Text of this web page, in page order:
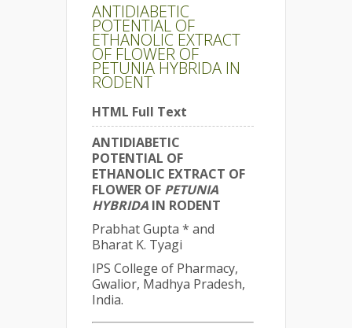
ANTIDIABETIC
POTENTIAL OF
ETHANOLIC EXTRACT
OF FLOWER OF
PETUNIA HYBRIDA IN
RODENT
HTML Full Text
ANTIDIABETIC
POTENTIAL OF
ETHANOLIC EXTRACT OF
FLOWER OF PETUNIA
HYBRIDA IN RODENT
Prabhat Gupta * and
Bharat K. Tyagi
IPS College of Pharmacy,
Gwalior, Madhya Pradesh,
India.